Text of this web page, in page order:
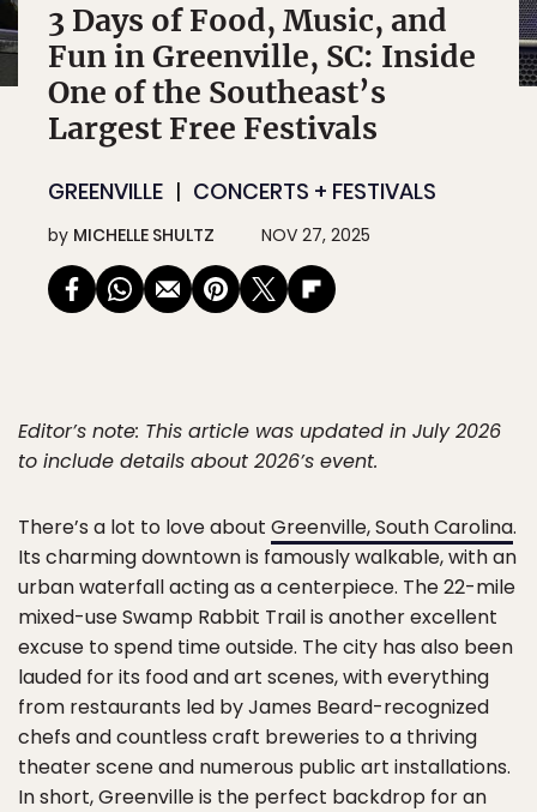
3 Days of Food, Music, and
Fun in Greenville, SC: Inside
One of the Southeast’s
Largest Free Festivals
GREENVILLE CONCERTS + FESTIVALS
by MICHELLE SHULTZ NOV 27, 2025
Editor’s note: This article was updated in July 2026
to include details about 2026’s event.
There’s a lot to love about Greenville, South Carolina.
Its charming downtown is famously walkable, with an
urban waterfall acting as a centerpiece. The 22-mile
mixed-use Swamp Rabbit Trail is another excellent
excuse to spend time outside. The city has also been
lauded for its food and art scenes, with everything
from restaurants led by James Beard-recognized
chefs and countless craft breweries to a thriving
theater scene and numerous public art installations.
In short, Greenville is the perfect backdrop for an